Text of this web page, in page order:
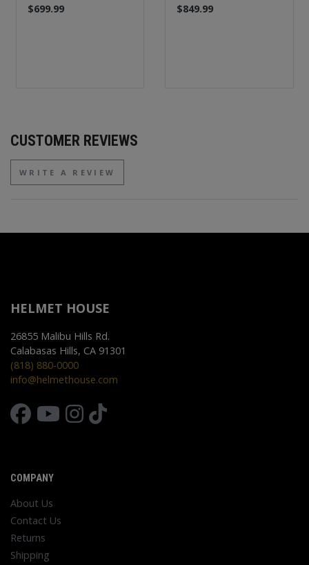
$699.99
$849.99
CUSTOMER REVIEWS
WRITE A REVIEW
HELMET HOUSE
26855 Malibu Hills Rd.
Calabasas Hills, CA 91301
(818) 880-0000
info@helmethouse.com
COMPANY
About Us
Contact Us
Returns
Shipping